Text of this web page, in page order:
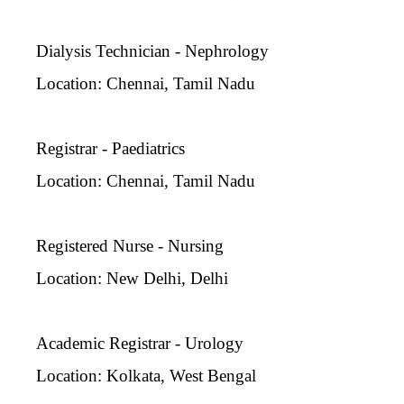
Dialysis Technician - Nephrology
Location: Chennai, Tamil Nadu
Registrar - Paediatrics
Location: Chennai, Tamil Nadu
Registered Nurse - Nursing
Location: New Delhi, Delhi
Academic Registrar - Urology
Location: Kolkata, West Bengal